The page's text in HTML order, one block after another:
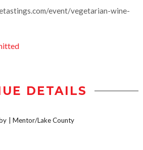
event/vegetarian-wine-
DETAILS
Mentor/Lake County